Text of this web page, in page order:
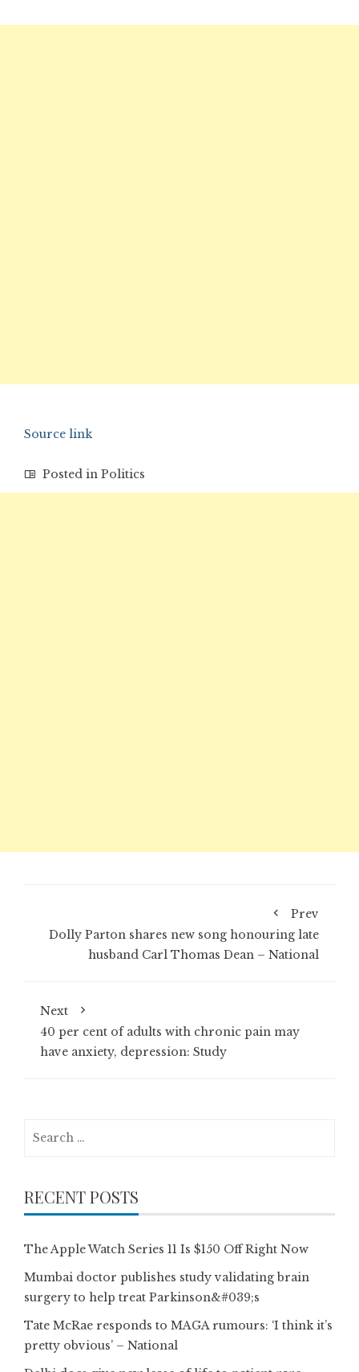
Source link
Posted in Politics
Prev
Dolly Parton shares new song honouring late
husband Carl Thomas Dean – National
Next
40 per cent of adults with chronic pain may
have anxiety, depression: Study
RECENT POSTS
The Apple Watch Series 11 Is $150 Off Right Now
Mumbai doctor publishes study validating brain
surgery to help treat Parkinson&#039;s
Tate McRae responds to MAGA rumours: ‘I think it’s
pretty obvious’ – National